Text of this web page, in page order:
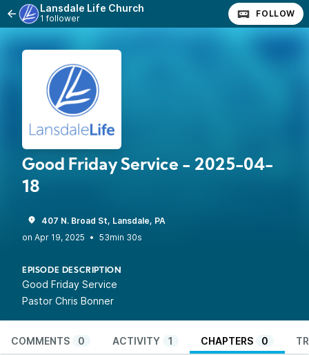
Lansdale Life Church
1 follower FOLLOW
Good Friday Service - 2025-04-
18
407 N. Broad St, Lansdale, PA
• 53min 30s
EPISODE DESCRIPTION
Good Friday Service
Pastor Chris Bonner
COMMENTS 0 ACTIVITY 1 CHAPTERS 0